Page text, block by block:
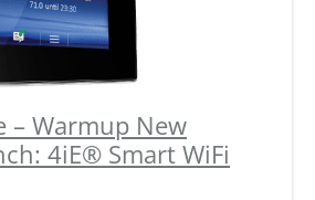
– Warmup New
4iE® Smart WiFi